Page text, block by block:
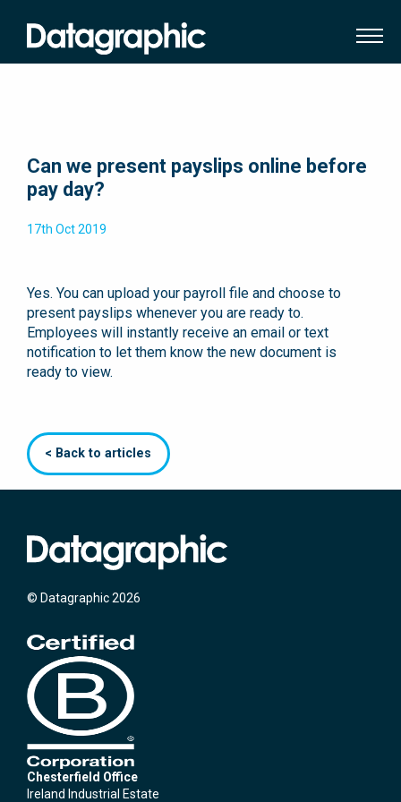
Can we present payslips online before
pay day?
17th Oct 2019
Yes. You can upload your payroll file and choose to
present payslips whenever you are ready to.
Employees will instantly receive an email or text
notification to let them know the new document is
ready to view.
< Back to articles
© Datagraphic 2026
Chesterfield Office
Ireland Industrial Estate